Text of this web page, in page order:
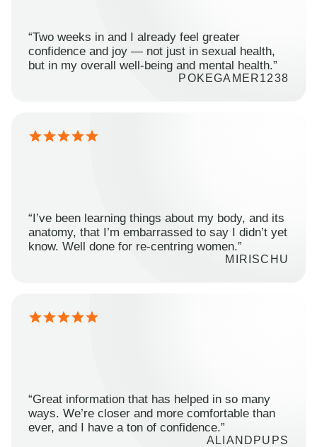
“Two weeks in and I already feel greater
confidence and joy — not just in sexual health,
but in my overall well-being and mental health.”
POKEGAMER1238
“I’ve been learning things about my body, and its
anatomy, that I’m embarrassed to say I didn’t yet
know. Well done for re-centring women.”
MIRISCHU
“Great information that has helped in so many
ways. We’re closer and more comfortable than
ever, and I have a ton of confidence.”
ALIANDPUPS